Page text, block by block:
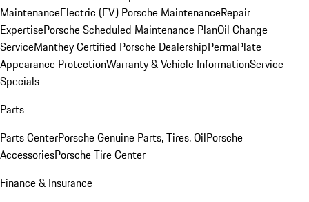
MaintenanceElectric (EV) Porsche MaintenanceRepair
ExpertisePorsche Scheduled Maintenance PlanOil Change
ServiceManthey Certified Porsche DealershipPermaPlate
Appearance ProtectionWarranty & Vehicle InformationService
Specials
Parts
Parts CenterPorsche Genuine Parts, Tires, OilPorsche
AccessoriesPorsche Tire Center
Finance & Insurance